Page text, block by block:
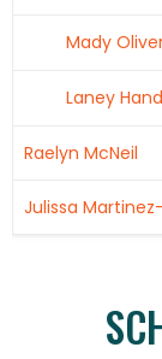
Mady
Laney Hand
Raelyn McNeil
Julissa